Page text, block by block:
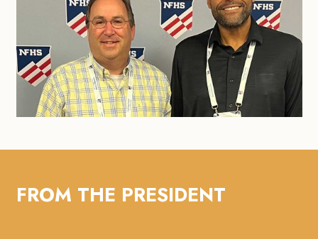
FROM THE PRESIDENT